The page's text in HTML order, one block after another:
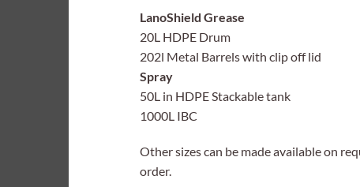
LanoShield Grease
20L HDPE Drum
202l Metal Barrels with clip off lid
Spray
50L in HDPE Stackable tank
1000L IBC
Other sizes can be made available on
order.